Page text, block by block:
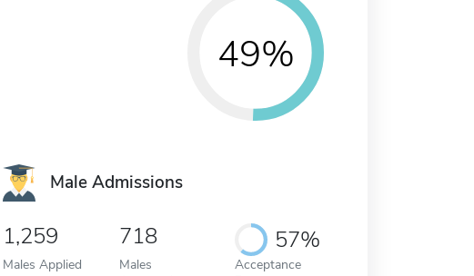
49%
Male Admissions
1,259
Males Applied
718
Males
57%
Acceptance